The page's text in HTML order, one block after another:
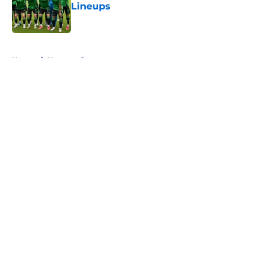
Lineups
Published by on Invalid Date
Home / Houston Dynamo